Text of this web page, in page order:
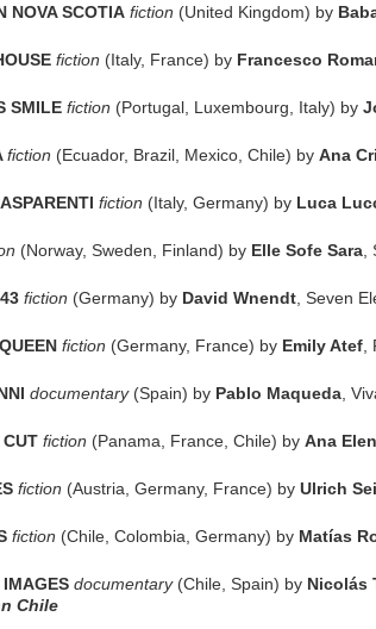
NOVA SCOTIA fiction (United Kingdom) by
fiction (Italy, France) by Francesco
SMILE fiction (Portugal, Luxembourg, Italy) by
fiction (Ecuador, Brazil, Mexico, Chile) by Ana
fiction (Italy, Germany) by Luca
(Norway, Sweden, Finland) by Elle Sofe Sara,
fiction (Germany) by David Wnendt, Seven
fiction (Germany, France) by Emily Atef,
documentary (Spain) by Pablo Maqueda,
fiction (Panama, France, Chile) by Ana
fiction (Austria, Germany, France) by Ulrich
fiction (Chile, Colombia, Germany) by Matías
documentary (Chile, Spain) by Nicolás
Chile